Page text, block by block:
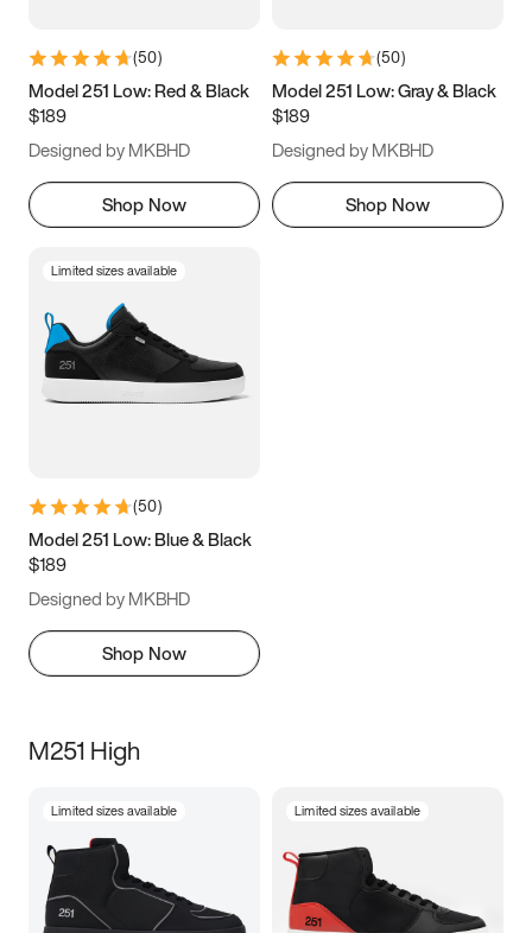
9.5 10 10.5
11.5
(50)
Model 251 Low: Red & Black
$189
Designed by MKBHD
Shop Now
(50)
Model 251 Low: Gray & Black
$189
Designed by MKBHD
Shop Now
Limited sizes available
(50)
Model 251 Low: Blue & Black
$189
Designed by MKBHD
Shop Now
M251 High
Limited sizes available Limited sizes available